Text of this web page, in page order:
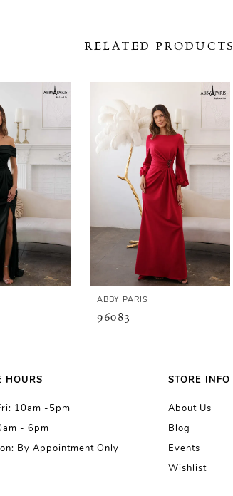
RELATED PRODUCTS
ABBY PARIS
96083
HOURS
10am -5pm
- 6pm
By Appointment Only
STORE INFO
About Us
Blog
Events
Wishlist